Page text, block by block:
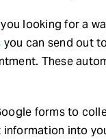
looking for a
you can send out
These
forms to
into